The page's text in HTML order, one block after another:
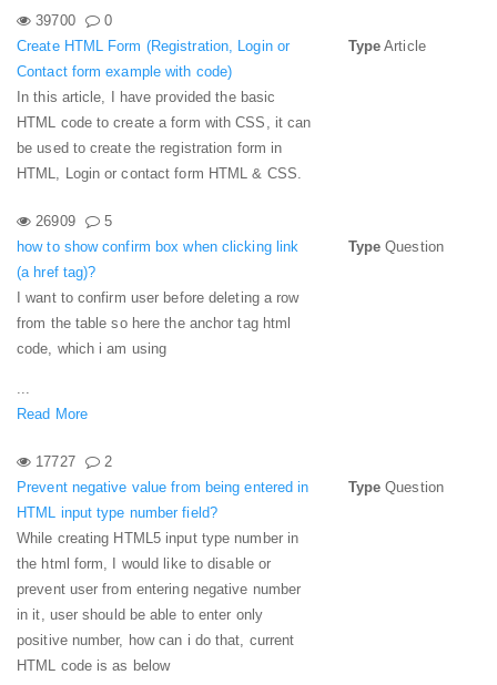
39700
0
Create HTML Form (Registration, Login or
Contact form example with code)
In this article, I have provided the basic
HTML code to create a form with CSS, it can
be used to create the registration form in
HTML, Login or contact form HTML & CSS.
Type Article
26909
5
how to show confirm box when clicking link
(a href tag)?
I want to confirm user before deleting a row
from the table so here the anchor tag html
code, which i am using
...
Read More
Type Question
17727
2
Prevent negative value from being entered in
HTML input type number field?
While creating HTML5 input type number in
the html form, I would like to disable or
prevent user from entering negative number
in it, user should be able to enter only
positive number, how can i do that, current
HTML code is as below
Type Question